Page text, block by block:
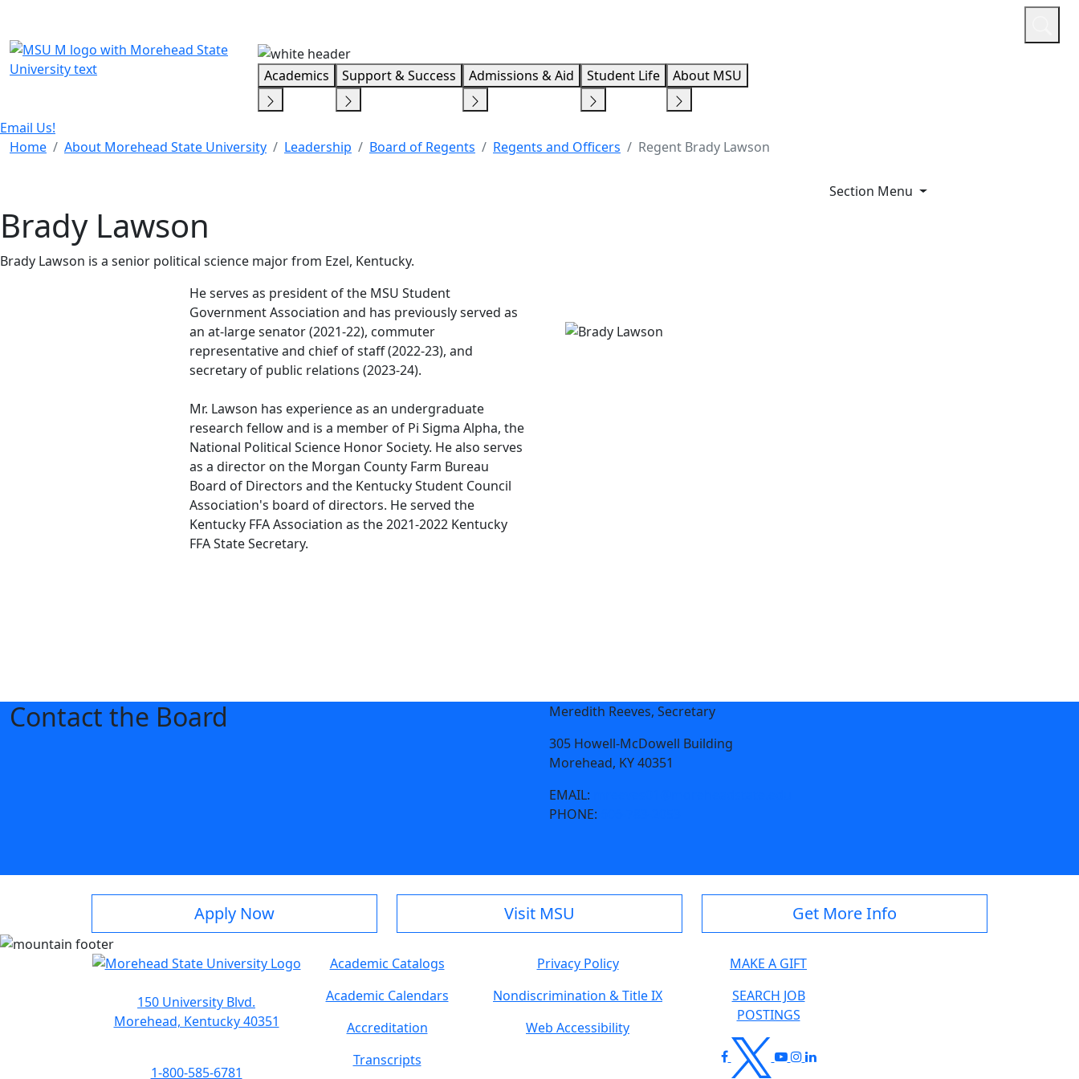
Academics Support & Success Admissions & Aid Student Life About MSU
Email Us!
Home
About Morehead State University Leadership Board of Regents Regents and Officers Regent Brady Lawson
Section Menu
Brady Lawson
Brady Lawson is a senior political science major from Ezel, Kentucky.
He serves as president of the MSU Student
Government Association and has previously served as
an at-large senator (2021-22), commuter
representative and chief of staff (2022-23), and
secretary of public relations (2023-24).
Mr. Lawson has experience as an undergraduate
research fellow and is a member of Pi Sigma Alpha, the
National Political Science Honor Society. He also serves
as a director on the Morgan County Farm Bureau
Board of Directors and the Kentucky Student Council
Association's board of directors. He served the
Kentucky FFA Association as the 2021-2022 Kentucky
FFA State Secretary.
Contact the Board
Meredith Reeves, Secretary
305 Howell-McDowell Building
Morehead, KY 40351
EMAIL:
PHONE:
Apply Now Visit MSU Get More Info
150 University Blvd.
Morehead, Kentucky 40351
1-800-585-6781
Academic Catalogs
Academic Calendars
Accreditation
Transcripts
Privacy Policy
Nondiscrimination & Title IX
Web Accessibility
MAKE A GIFT
SEARCH JOB
POSTINGS